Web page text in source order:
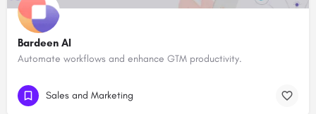
Bardeen AI
Automate workflows and enhance GTM productivity.
Sales and Marketing